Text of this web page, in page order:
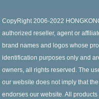
CopyRight 2006-2022
authorized reseller, agent or
brand names and logos whose
identification purposes only and
owners, all rights reserved. The
our website does not imply that
endorses our website. All